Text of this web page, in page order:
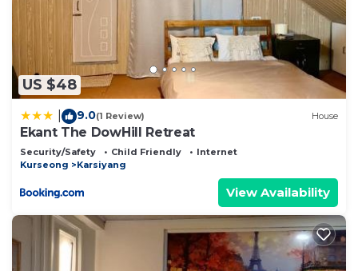
US $48
9.0(1 Review) House
Ekant The DowHill Retreat
Security/Safety Child Friendly
Internet
Kurseong
Karsiyang
View Availability